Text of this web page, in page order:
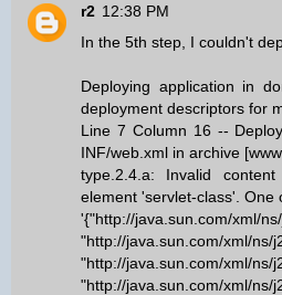
r2 12:38 PM
In the 5th step, I couldn't
Deploying application in
deployment descriptors for
Line 7 Column 16 --
INF/web.xml in archive
type.2.4.a: Invalid
element 'servlet-class'. One
'{"http://java.sun.com/xml/
"http://java.sun.com/xml/ns/
"http://java.sun.com/xml/ns/
"http://java.sun.com/xml/